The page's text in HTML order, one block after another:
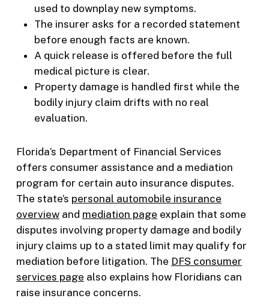
used to downplay new symptoms.
The insurer asks for a recorded statement
before enough facts are known.
A quick release is offered before the full
medical picture is clear.
Property damage is handled first while the
bodily injury claim drifts with no real
evaluation.
Florida’s Department of Financial Services
offers consumer assistance and a mediation
program for certain auto insurance disputes.
The state’s personal automobile insurance
overviewand mediation page explain that some
disputes involving property damage and bodily
injury claims up to a stated limit may qualify for
mediation before litigation. The DFS consumer
services page also explains how Floridians can
raise insurance concerns.